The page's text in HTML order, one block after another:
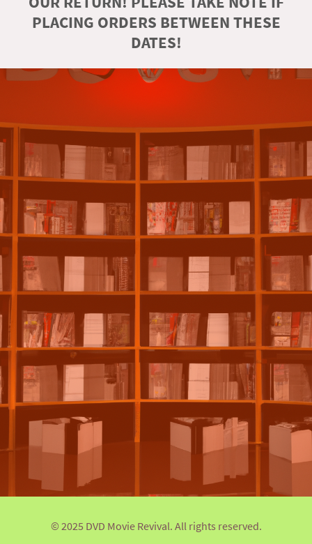
PLACING ORDERS BETWEEN THESE
DATES!
© 2025 DVD Movie Revival. All rights reserved.